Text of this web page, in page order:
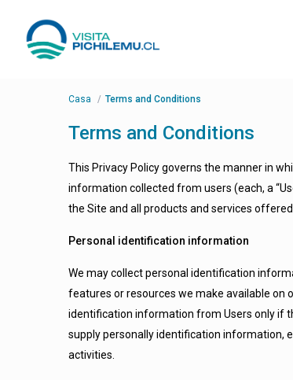
Casa Terms and Conditions
Terms and Conditions
This Privacy Policy governs the manner in
information collected from users (each, a
the Site and all products and services
Personal identification information
We may collect personal identification
features or resources we make available on
identification information from Users only if
supply personally identification information,
activities.